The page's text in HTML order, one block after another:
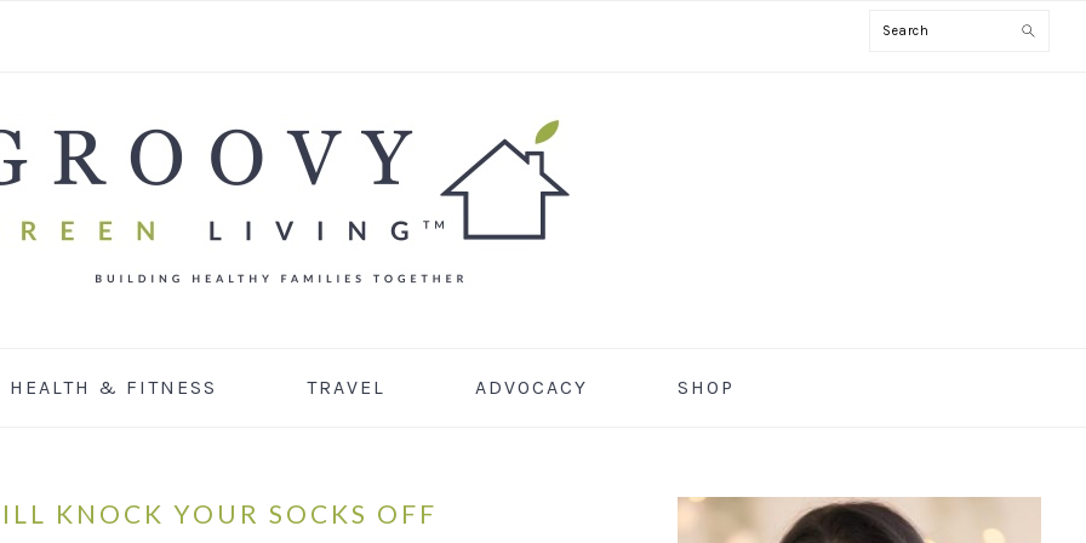
Search
HEALTH & FITNESS TRAVEL ADVOCACY SHOP
KNOCK YOUR SOCKS OFF
PRIMARY